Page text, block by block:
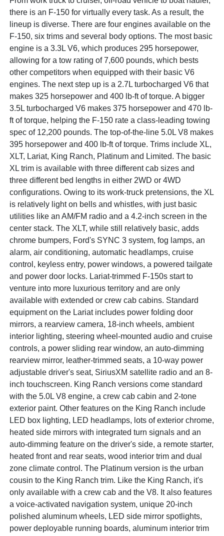
there is an F-150 for virtually every task. As a result, the
lineup is diverse. There are four engines available on the
F-150, six trims and several body options. The most basic
engine is a 3.3L V6, which produces 295 horsepower,
allowing for a tow rating of 7,600 pounds, which bests
other competitors when equipped with their basic V6
engines. The next step up is a 2.7L turbocharged V6 that
makes 325 horsepower and 400 lb-ft of torque. A bigger
3.5L turbocharged V6 makes 375 horsepower and 470 lb-
ft of torque, helping the F-150 rate a class-leading towing
spec of 12,200 pounds. The top-of-the-line 5.0L V8 makes
395 horsepower and 400 lb-ft of torque. Trims include XL,
XLT, Lariat, King Ranch, Platinum and Limited. The basic
XL trim is available with three different cab sizes and
three different bed lengths in either 2WD or 4WD
configurations. Owing to its work-truck pretensions, the XL
is relatively light on bells and whistles, with just basic
utilities like an AM/FM radio and a 4.2-inch screen in the
center stack. The XLT, while still relatively basic, adds
chrome bumpers, Ford's SYNC 3 system, fog lamps, an
alarm, air conditioning, automatic headlamps, cruise
control, keyless entry, power windows, a powered tailgate
and power door locks. Lariat-trimmed F-150s start to
venture into more luxurious territory and are only
available with extended or crew cab cabins. Standard
equipment on the Lariat includes power folding door
mirrors, a rearview camera, 18-inch wheels, ambient
interior lighting, steering wheel-mounted audio and cruise
controls, a power sliding rear window, an auto-dimming
rearview mirror, leather-trimmed seats, a 10-way power
adjustable driver's seat, SiriusXM satellite radio and an 8-
inch touchscreen. King Ranch versions come standard
with the 5.0L V8 engine, a crew cab cabin and 2-tone
exterior paint. Other features on the King Ranch include
LED box lighting, LED headlamps, lots of exterior chrome,
heated side mirrors with integrated turn signals and an
auto-dimming feature on the driver's side, a remote starter,
heated front and rear seats, wood interior trim and dual
zone climate control. The Platinum version is the urban
cousin to the King Ranch trim. Like the King Ranch, it's
only available with a crew cab and the V8. It also features
a voice-activated navigation system, unique 20-inch
polished aluminum wheels, LED side mirror spotlights,
power deployable running boards, aluminum interior trim